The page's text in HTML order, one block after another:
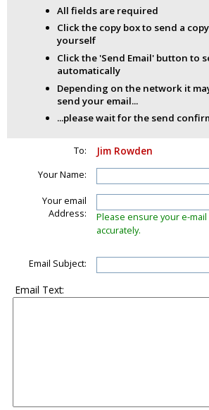
All fields are required
Click the copy box to send a
yourself
Click the 'Send Email' button to
automatically
Depending on the network it
send your email...
...please wait for the send
To: Jim Rowden
Your Name:
Your email
Address:
Please ensure your e-
accurately.
Email Subject:
Email Text: